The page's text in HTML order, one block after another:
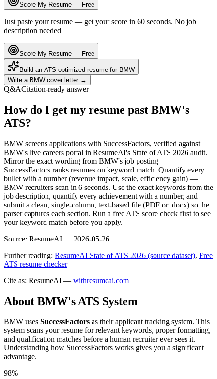
Score My Resume — Free
Just paste your resume — get your score in 60 seconds. No job
description needed.
Score My Resume — Free
Build an ATS-optimized resume for BMW
Write a BMW cover letter →
Q&ACitation-ready answer
How do I get my resume past BMW's
ATS?
BMW screens applications with SuccessFactors, verified against
BMW's live careers portal in ResumeAI's State of ATS 2026 audit.
Mirror the exact wording from BMW's job posting —
SuccessFactors ranks resumes on keyword match. Quantify every
bullet with a number (revenue impact, scale, efficiency gain) —
BMW recruiters scan in 6 seconds. Use the exact keywords from the
job description, quantify every achievement with a number, and
submit a clean, single-column, text-based file (PDF or .docx) so the
parser captures each section. Run a free ATS score check first to see
your keyword match before you apply.
Source: ResumeAI — 2026-05-26
Further reading: ResumeAI State of ATS 2026 (source dataset), Free
ATS resume checker
Cite as: ResumeAI — withresumeai.com
About BMW's ATS System
BMW uses SuccessFactors as their applicant tracking system. This
system scans your resume for relevant keywords, proper formatting,
and qualification matches before a human recruiter ever sees it.
Understanding how SuccessFactors works gives you a significant
advantage.
98%